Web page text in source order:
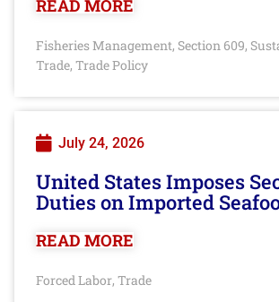
READ MORE
Fisheries Management, Section 609,
Trade, Trade Policy
July 24, 2026
United States Imposes
Duties on Imported
READ MORE
Forced Labor, Trade